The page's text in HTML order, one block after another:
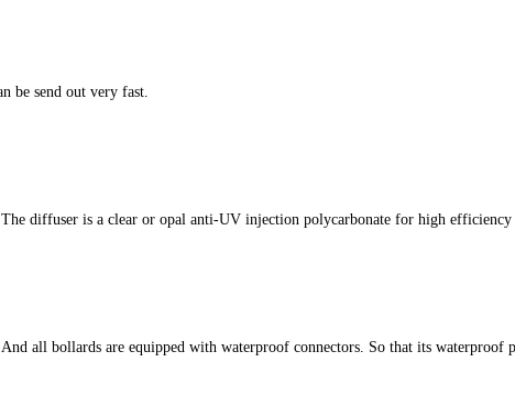
be send out very fast.
diffuser is a clear or opal anti-UV injection polycarbonate for high efficiency
all bollards are equipped with waterproof connectors. So that its waterproof